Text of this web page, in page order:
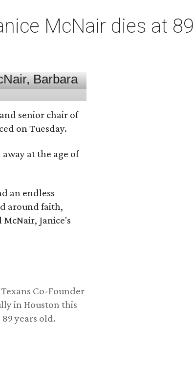
McNair dies at
senior chair of
on Tuesday.
at the age of
an endless
around faith,
Janice's
Co-Founder
in Houston this
years old.